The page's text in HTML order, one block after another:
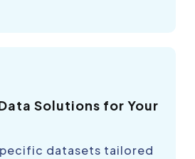
Solutions for Your
datasets tailored